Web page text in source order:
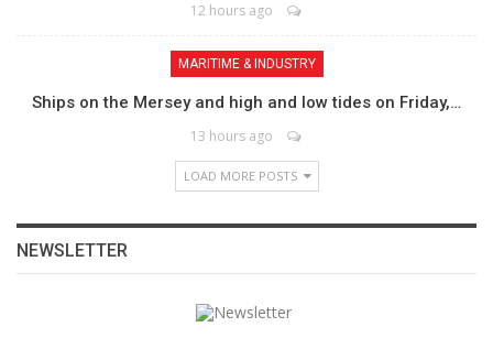
12 hours ago
MARITIME & INDUSTRY
Ships on the Mersey and high and low tides on Friday,…
13 hours ago
LOAD MORE POSTS
NEWSLETTER